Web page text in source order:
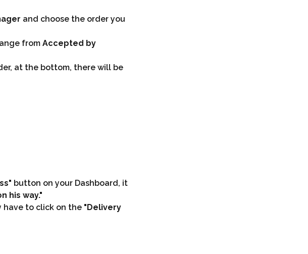
and choose the order you
from Accepted by
at the bottom, there will be
button on your Dashboard, it
his way."
have to click on the "Delivery